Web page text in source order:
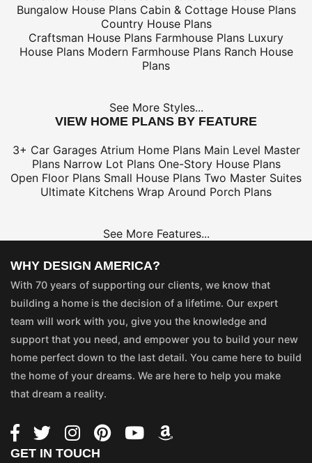
Bungalow House Plans Cabin & Cottage House Plans
Country House Plans
Craftsman House Plans Farmhouse Plans Luxury
House Plans Modern Farmhouse Plans Ranch House
Plans
See More Styles...
VIEW HOME PLANS BY FEATURE
3+ Car Garages Atrium Home Plans Main Level Master
Plans Narrow Lot Plans One-Story House Plans
Open Floor Plans Small House Plans Two Master Suites
Ultimate Kitchens Wrap Around Porch Plans
See More Features...
WHY DESIGN AMERICA?
With 70 years of supporting our clients, we know that
building a home is the decision of a lifetime. Our expert
team will work with you, give you the knowledge and
support that you need, and empower you to build your new
home perfect down to the last detail. You came here to build
the home of your dreams. We are here to help you make
that dream a reality.
GET IN TOUCH